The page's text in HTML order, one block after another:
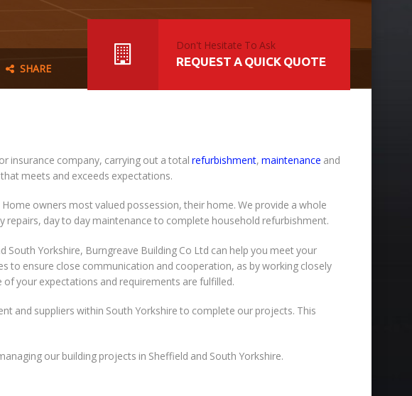
SHARE
Don't Hesitate To Ask
REQUEST A QUICK QUOTE
insurance company, carrying out a total refurbishment, maintenance and
meets and exceeds expectations.
owners most valued possession, their home. We provide a whole
repairs, day to day maintenance to complete household refurbishment.
South Yorkshire, Burngreave Building Co Ltd can help you meet your
to ensure close communication and cooperation, as by working closely
your expectations and requirements are fulfilled.
and suppliers within South Yorkshire to complete our projects. This
our building projects in Sheffield and South Yorkshire.